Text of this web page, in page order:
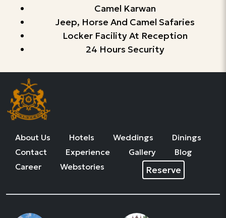
Camel Karwan
Jeep, Horse And Camel Safaries
Locker Facility At Reception
24 Hours Security
About Us Hotels Weddings
Dinings
Contact
Experience Gallery
Blog
Career
Webstories Reserve